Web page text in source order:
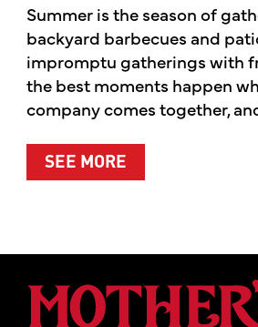
Summer is the season of
backyard barbecues and
impromptu gatherings with
the best moments happen
company comes together,
SEE MOREABOUT